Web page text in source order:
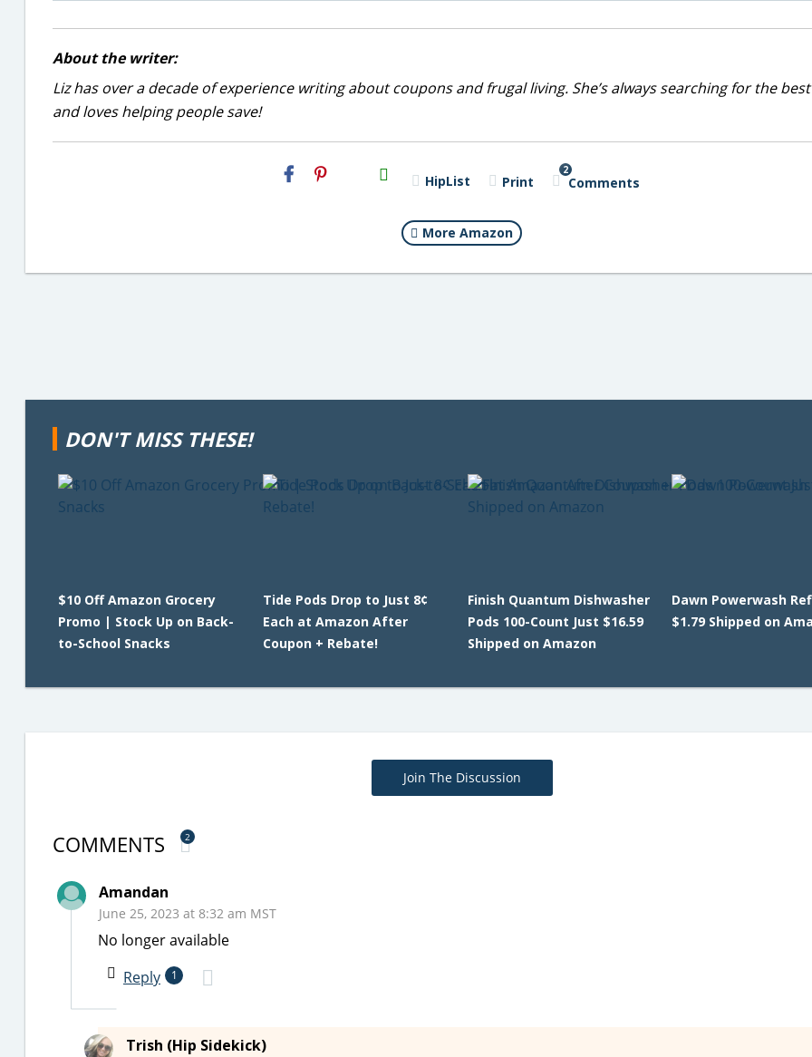
About the writer:
Liz has over a decade of experience writing about coupons and frugal living. She’s always searching for the
and loves helping people save!
H2S
Email HipList Print
2
Comments
More Amazon
DON'T MISS THESE!
$10 Off Amazon Grocery
Promo | Stock Up on Back-
to-School Snacks
Tide Pods Drop to Just 8¢
Each at Amazon After
Coupon + Rebate!
Finish Quantum Dishwasher
Pods 100-Count Just $16.59
Shipped on Amazon
Dawn Powerwash
$1.79 Shipped on
Join The Discussion
COMMENTS 2
Amandan
June 25, 2023 at 8:32 am MST
No longer available
Reply
1
Trish (Hip Sidekick)